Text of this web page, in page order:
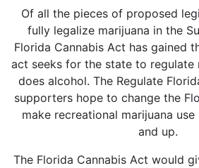
Of all the pieces of proposed
fully legalize marijuana in the
Florida Cannabis Act has gained
act seeks for the state to regulate
does alcohol. The Regulate
supporters hope to change the
make recreational marijuana
and up.
The Florida Cannabis Act would